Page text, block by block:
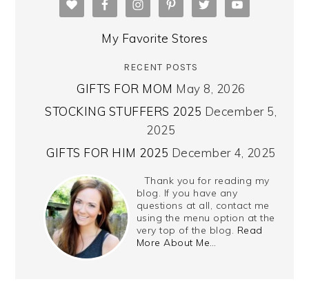
My Favorite Stores
RECENT POSTS
GIFTS FOR MOM May 8, 2026
STOCKING STUFFERS 2025 December 5,
2025
GIFTS FOR HIM 2025 December 4, 2025
Thank you for reading my
blog. If you have any
questions at all, contact me
using the menu option at the
very top of the blog. Read
More About Me…